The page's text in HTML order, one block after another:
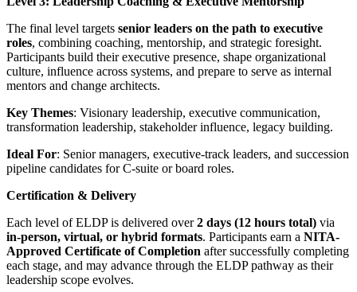
The final level targets senior leaders on the path to executive
roles, combining coaching, mentorship, and strategic foresight.
Participants build their executive presence, shape organizational
culture, influence across systems, and prepare to serve as internal
mentors and change architects.
Key Themes: Visionary leadership, executive communication,
transformation leadership, stakeholder influence, legacy building.
Ideal For: Senior managers, executive-track leaders, and succession
pipeline candidates for C-suite or board roles.
Certification & Delivery
Each level of ELDP is delivered over2 days (12 hours total) via
in-person, virtual, or hybrid formats. Participants earn a NITA-
Approved Certificate of Completion after successfully completing
each stage, and may advance through the ELDP pathway as their
leadership scope evolves.